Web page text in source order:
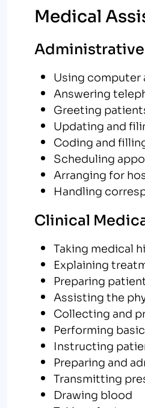
Medical
Using computer
Answering
Greeting
Updating and
Coding and
Scheduling
Arranging for
Handling
Clinical
Taking medical
Explaining
Preparing
Assisting the
Collecting and
Performing
Instructing
Preparing and
Transmitting
Drawing blood